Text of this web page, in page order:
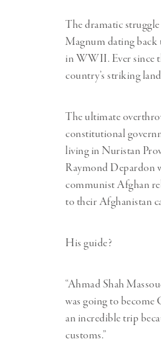
The dramatic
Magnum dating back
in WWII. Ever since
country’s striking
The ultimate
constitutional
living in Nuristan
Raymond Depardon
communist Afghan
to their Afghanistan
His guide?
“Ahmad Shah
was going to become
an incredible trip
customs.”